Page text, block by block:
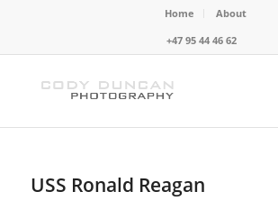
Home
About
+47 95 44 46 62
USS Ronald Reagan